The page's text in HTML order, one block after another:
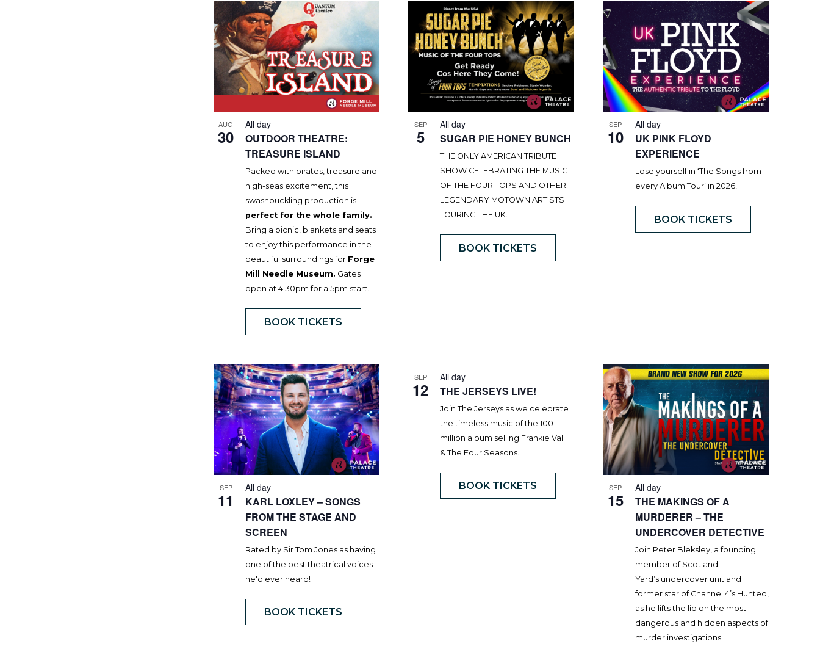
AUG
30
All day
OUTDOOR THEATRE:
TREASURE ISLAND
Packed with pirates, treasure and
high-seas excitement, this
swashbuckling production is
perfect for the whole family.
Bring a picnic, blankets and seats
to enjoy this performance in the
beautiful surroundings for Forge
Mill Needle Museum. Gates
open at 4.30pm for a 5pm start.
BOOK TICKETS
SEP
5
All day
SUGAR PIE HONEY BUNCH
THE ONLY AMERICAN TRIBUTE
SHOW CELEBRATING THE MUSIC
OF THE FOUR TOPS AND OTHER
LEGENDARY MOTOWN ARTISTS
TOURING THE UK.
BOOK TICKETS
SEP
10
All day
UK PINK FLOYD
EXPERIENCE
Lose yourself in ‘The Songs from
every Album Tour’ in 2026!
BOOK TICKETS
SEP
11
All day
KARL LOXLEY – SONGS
FROM THE STAGE AND
SCREEN
Rated by Sir Tom Jones as having
one of the best theatrical voices
he'd ever heard!
BOOK TICKETS
SEP
12
All day
THE JERSEYS LIVE!
Join The Jerseys as we celebrate
the timeless music of the 100
million album selling Frankie Valli
& The Four Seasons.
BOOK TICKETS SEP
15
All day
THE MAKINGS OF A
MURDERER – THE
UNDERCOVER DETECTIVE
Join Peter Bleksley, a founding
member of Scotland
Yard’s undercover unit and
former star of Channel 4’s Hunted,
as he lifts the lid on the most
dangerous and hidden aspects of
murder investigations.